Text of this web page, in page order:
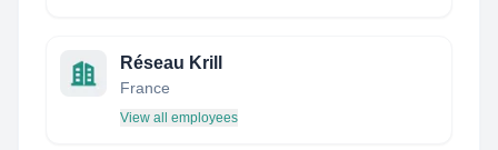
Réseau Krill
France
View all employees